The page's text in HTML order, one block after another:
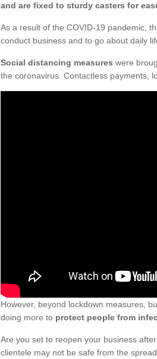
and are fixed to sturdy casters for
As a result of the COVID-19 pandemic,
conduct business and to go about daily
Social distancing measures were
the coronavirus. Contactless payments,
However, beyond lockdown measures,
doing more to protect people from
Are you set to reopen your business
clientele may not be safe from the